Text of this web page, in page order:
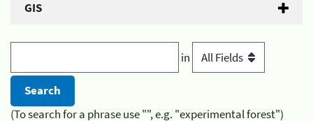
GIS
in
(To search for a phrase use "", e.g. "experimental forest")